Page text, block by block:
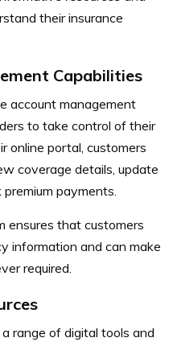
their insurance
Capabilities
account management
to take control of their
online portal, customers
coverage details, update
payments.
ensures that customers
information and can make
required.
range of digital tools and